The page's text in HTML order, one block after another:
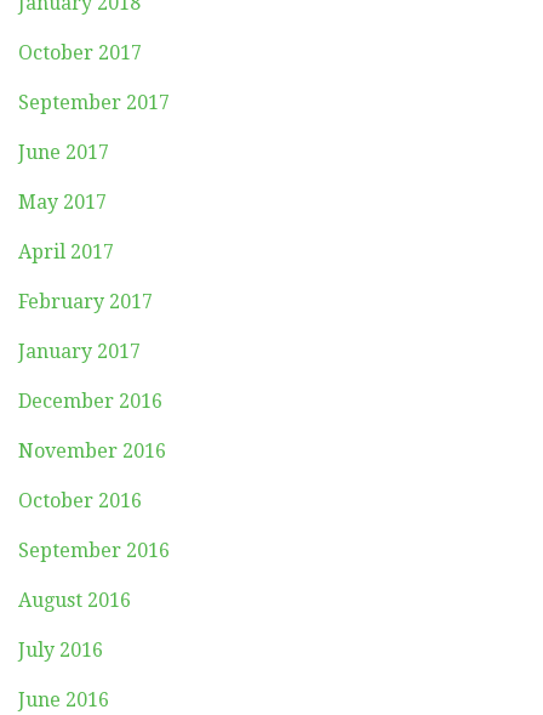
October 2017
September 2017
June 2017
May 2017
April 2017
February 2017
January 2017
December 2016
November 2016
October 2016
September 2016
August 2016
July 2016
June 2016